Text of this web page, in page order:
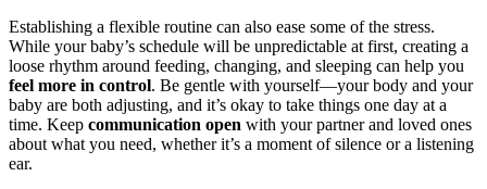
Establishing a flexible routine can also ease some of the stress.
While your baby’s schedule will be unpredictable at first, creating a
loose rhythm around feeding, changing, and sleeping can help you
feel more in control. Be gentle with yourself—your body and your
baby are both adjusting, and it’s okay to take things one day at a
time. Keep communication open with your partner and loved ones
about what you need, whether it’s a moment of silence or a listening
ear.